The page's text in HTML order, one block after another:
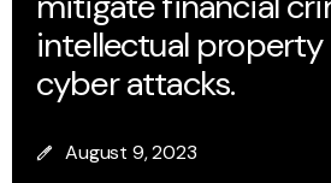
intellectual
cyber attacks.
August 9, 2023